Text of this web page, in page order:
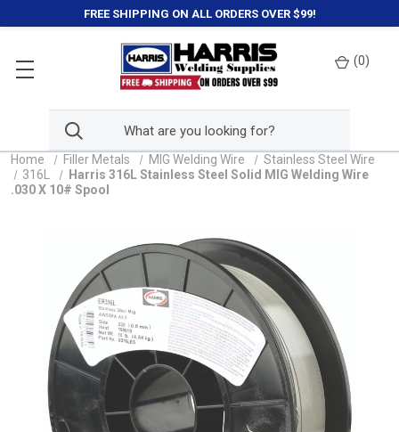
FREE SHIPPING ON ALL ORDERS OVER $99!
(0)
Home Filler Metals MIG Welding Wire
Stainless Steel Wire
316L
Harris 316L Stainless Steel Solid MIG Welding Wire
.030 X 10# Spool